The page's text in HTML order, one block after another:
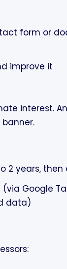
form or
improve it
interest.
2 years, then
Google
data)